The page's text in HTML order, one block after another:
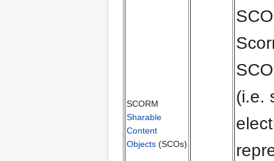
SCORM
Sharable
Content
Objects (SCOs)
(i.e.